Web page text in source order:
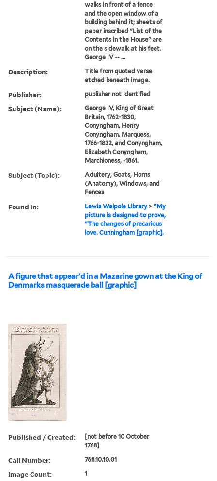
walks in front of a fence
and the open window of a
building behind it; sheets of
paper inscribed "List of the
Contents in the House" are
on the sidewalk at his feet.
George IV -- ...
Description:
Title from quoted verse
etched beneath image.
Publisher: publisher not identified
Subject (Name):
George IV, King of Great
Britain, 1762-1830,
Conyngham, Henry
Conyngham, Marquess,
1766-1832, and Conyngham,
Elizabeth Conyngham,
Marchioness, -1861.
Subject (Topic):
Adultery, Goats, Horns
(Anatomy), Windows, and
Fences
Found in: Lewis Walpole Library >"My
picture is designed to prove,
"The changes of precarious
love. Cunningham [graphic].
A figure that appear'd in a Mazarine gown at the King of
Denmarks masquerade ball [graphic]
Published / Created:
[not before 10 October
1768]
Call Number: 768.10.10.01
Image Count: 1